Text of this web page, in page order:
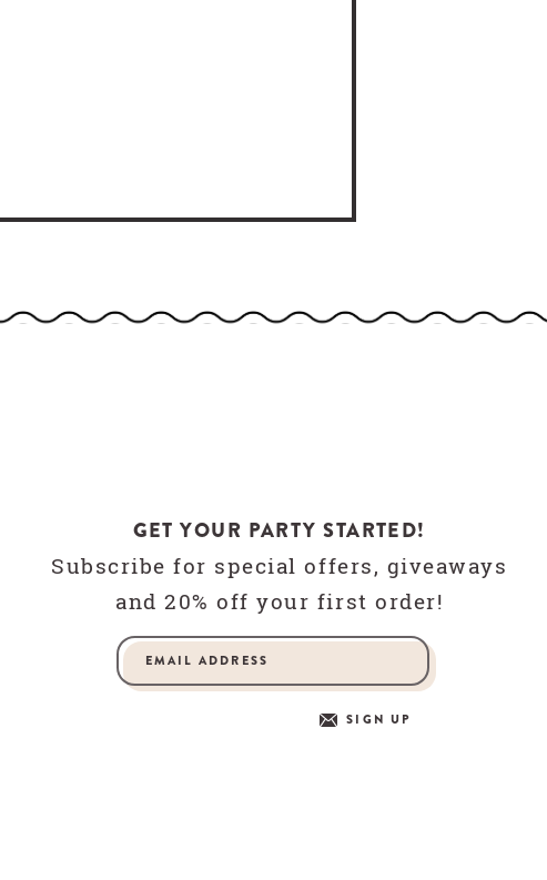
GET YOUR PARTY STARTED!
Subscribe for special offers, giveaways
and 20% off your first order!
SIGN UP